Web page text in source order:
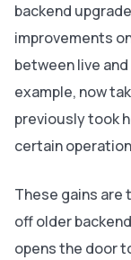
backend
improvements
between live
example, now
previously took
certain
These gains are
off older
opens the door